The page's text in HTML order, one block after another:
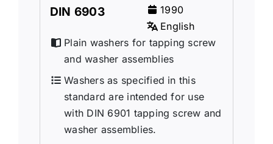
DIN 6903
1990
English
Plain washers for tapping screw
and washer assemblies
Washers as specified in this
standard are intended for use
with DIN 6901 tapping screw and
washer assemblies.